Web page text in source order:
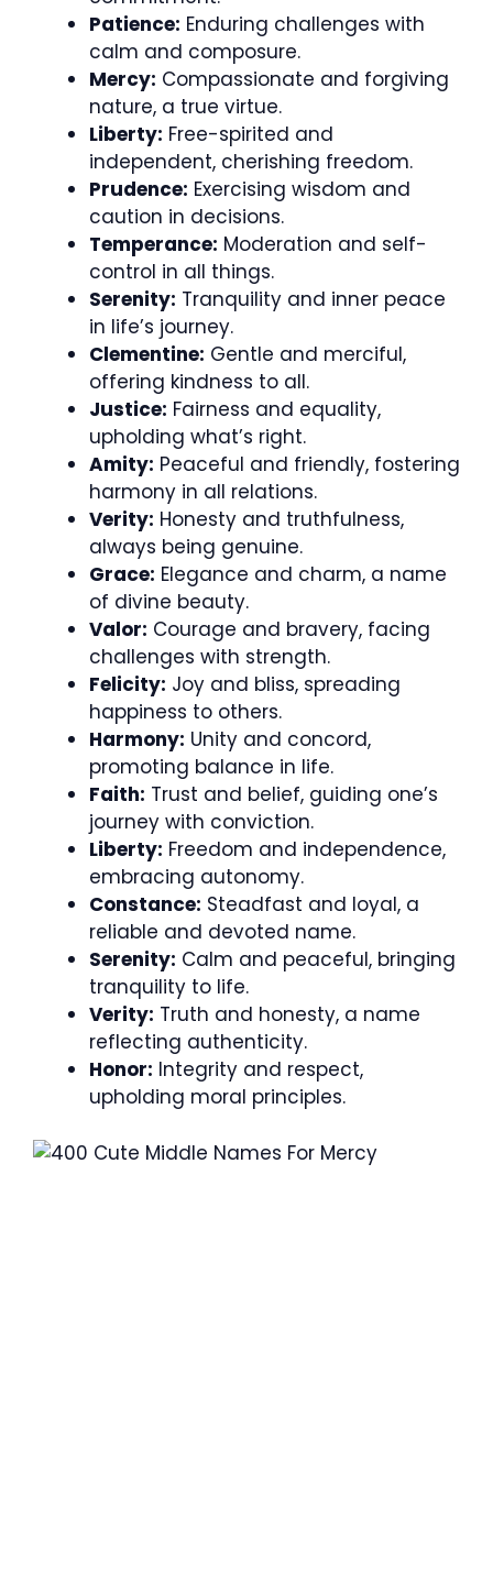
Patience: Enduring challenges with
calm and composure.
Mercy: Compassionate and forgiving
nature, a true virtue.
Liberty: Free-spirited and
independent, cherishing freedom.
Prudence: Exercising wisdom and
caution in decisions.
Temperance: Moderation and self-
control in all things.
Serenity: Tranquility and inner peace
in life’s journey.
Clementine: Gentle and merciful,
offering kindness to all.
Justice: Fairness and equality,
upholding what’s right.
Amity: Peaceful and friendly, fostering
harmony in all relations.
Verity: Honesty and truthfulness,
always being genuine.
Grace: Elegance and charm, a name
of divine beauty.
Valor: Courage and bravery, facing
challenges with strength.
Felicity: Joy and bliss, spreading
happiness to others.
Harmony: Unity and concord,
promoting balance in life.
Faith: Trust and belief, guiding one’s
journey with conviction.
Liberty: Freedom and independence,
embracing autonomy.
Constance: Steadfast and loyal, a
reliable and devoted name.
Serenity: Calm and peaceful, bringing
tranquility to life.
Verity: Truth and honesty, a name
reflecting authenticity.
Honor: Integrity and respect,
upholding moral principles.